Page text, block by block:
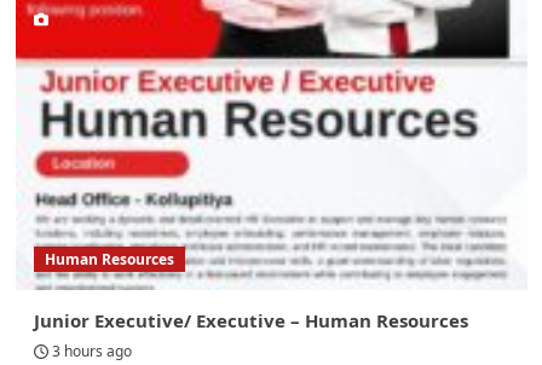
Human Resources
Junior Executive/ Executive – Human Resources
3 hours ago